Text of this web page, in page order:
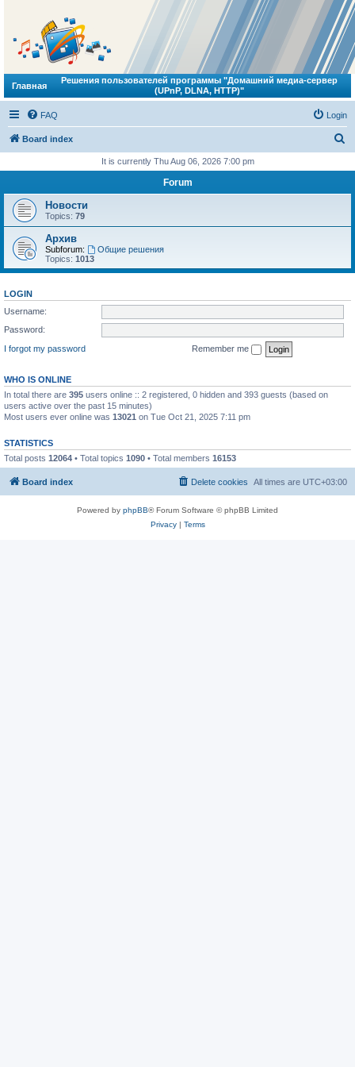
Главная
Решения пользователей программы "Домашний медиа-сервер
(UPnP, DLNA, HTTP)"
FAQ Login
Board index
r
It is currently Thu Aug 06, 2026 7:00 pm
Forum
Новости
Topics: 79
Архив
Subforum:
Общие решения
Topics: 1013
LOGIN
Username:
Password:
I forgot my password
Remember me
WHO IS ONLINE
In total there are 395 users online :: 2 registered, 0 hidden and 393 guests (based on
users active over the past 15 minutes)
Most users ever online was 13021 on Tue Oct 21, 2025 7:11 pm
STATISTICS
Total posts 12064 • Total topics 1090 • Total members 16153
Board index All times are UTC+03:00
Delete cookies
Powered by phpBB® Forum Software © phpBB Limited
Privacy| Terms